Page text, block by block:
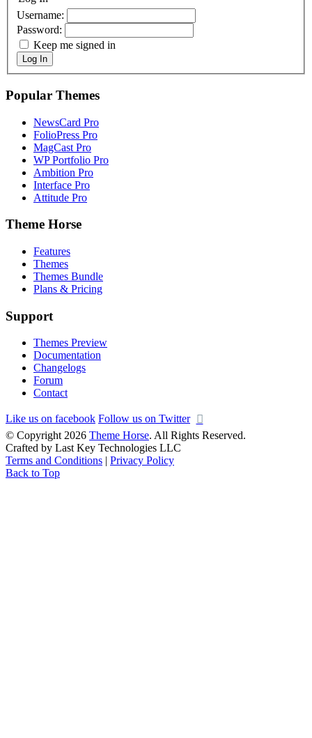
Username:
Password:
Keep me signed in
Log In
Popular Themes
NewsCard Pro
FolioPress Pro
MagCast Pro
WP Portfolio Pro
Ambition Pro
Interface Pro
Attitude Pro
Theme Horse
Features
Themes
Themes Bundle
Plans & Pricing
Support
Themes Preview
Documentation
Changelogs
Forum
Contact
Like us on facebook Follow us on Twitter
© Copyright 2026 Theme Horse. All Rights Reserved.
Crafted by Last Key Technologies LLC
Terms and Conditions
Privacy Policy
Back to Top